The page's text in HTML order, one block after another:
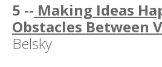
5 -- Making Ideas
Obstacles Between
Belsky